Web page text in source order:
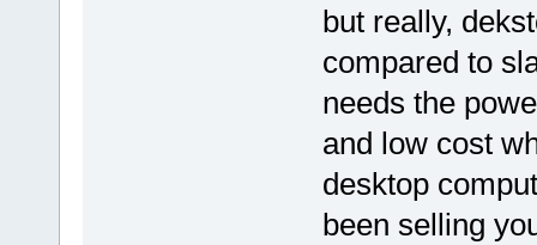
but really,
compared to
needs the
and low cost
desktop
been selling